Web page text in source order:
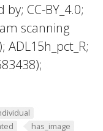
CC-BY_4.0;
scanning
ADL15h_pct_R;
has_image